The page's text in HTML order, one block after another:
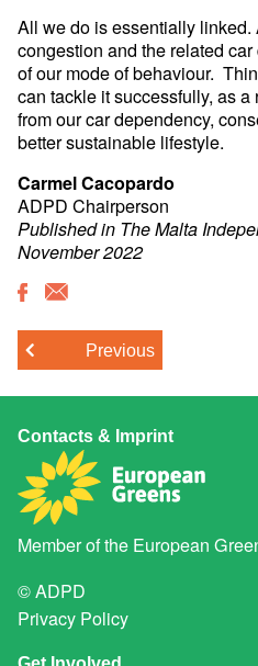
All we do is essentially linked.
congestion and the related
of our mode of behaviour.
can tackle it successfully, as
from our car dependency,
better sustainable lifestyle.
Carmel Cacopardo
ADPD Chairperson
Published in The Malta
November 2022
Previous
Contacts & Imprint
Member of the European
© ADPD
Privacy Policy